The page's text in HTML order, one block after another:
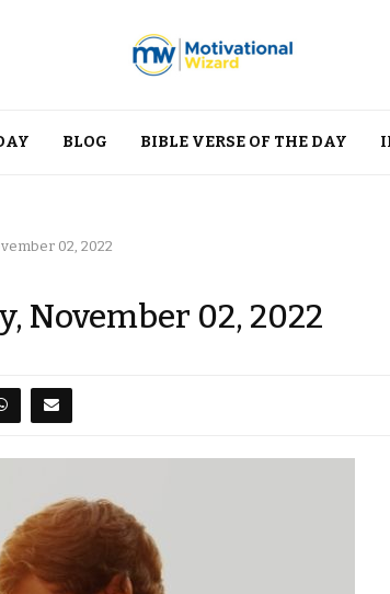
BLOG BIBLE VERSE OF THE DAY
02, 2022
November 02, 2022